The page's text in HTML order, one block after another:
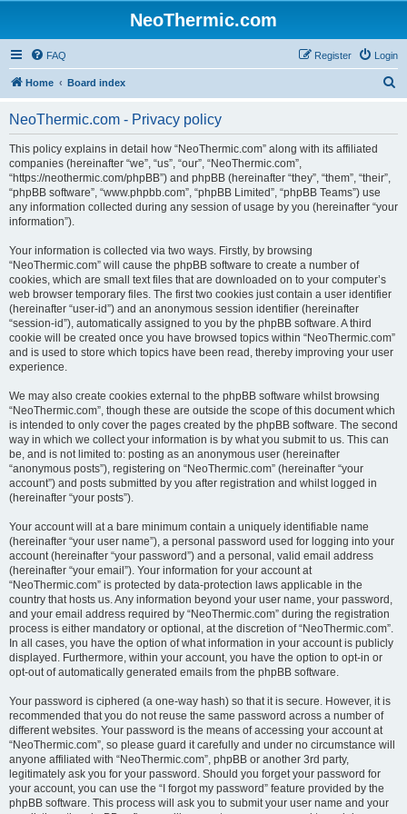
NeoThermic.com
FAQ Login
Register
Home Board index
NeoThermic.com - Privacy policy
This policy explains in detail how “NeoThermic.com” along with its affiliated
companies (hereinafter “we”, “us”, “our”, “NeoThermic.com”,
“https://neothermic.com/phpBB”) and phpBB (hereinafter “they”, “them”, “their”,
“phpBB software”, “www.phpbb.com”, “phpBB Limited”, “phpBB Teams”) use
any information collected during any session of usage by you (hereinafter “your
information”).
Your information is collected via two ways. Firstly, by browsing
“NeoThermic.com” will cause the phpBB software to create a number of
cookies, which are small text files that are downloaded on to your computer’s
web browser temporary files. The first two cookies just contain a user identifier
(hereinafter “user-id”) and an anonymous session identifier (hereinafter
“session-id”), automatically assigned to you by the phpBB software. A third
cookie will be created once you have browsed topics within “NeoThermic.com”
and is used to store which topics have been read, thereby improving your user
experience.
We may also create cookies external to the phpBB software whilst browsing
“NeoThermic.com”, though these are outside the scope of this document which
is intended to only cover the pages created by the phpBB software. The second
way in which we collect your information is by what you submit to us. This can
be, and is not limited to: posting as an anonymous user (hereinafter
“anonymous posts”), registering on “NeoThermic.com” (hereinafter “your
account”) and posts submitted by you after registration and whilst logged in
(hereinafter “your posts”).
Your account will at a bare minimum contain a uniquely identifiable name
(hereinafter “your user name”), a personal password used for logging into your
account (hereinafter “your password”) and a personal, valid email address
(hereinafter “your email”). Your information for your account at
“NeoThermic.com” is protected by data-protection laws applicable in the
country that hosts us. Any information beyond your user name, your password,
and your email address required by “NeoThermic.com” during the registration
process is either mandatory or optional, at the discretion of “NeoThermic.com”.
In all cases, you have the option of what information in your account is publicly
displayed. Furthermore, within your account, you have the option to opt-in or
opt-out of automatically generated emails from the phpBB software.
Your password is ciphered (a one-way hash) so that it is secure. However, it is
recommended that you do not reuse the same password across a number of
different websites. Your password is the means of accessing your account at
“NeoThermic.com”, so please guard it carefully and under no circumstance will
anyone affiliated with “NeoThermic.com”, phpBB or another 3rd party,
legitimately ask you for your password. Should you forget your password for
your account, you can use the “I forgot my password” feature provided by the
phpBB software. This process will ask you to submit your user name and your